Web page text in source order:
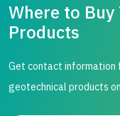
Where to Buy
Products
Get contact information
geotechnical products